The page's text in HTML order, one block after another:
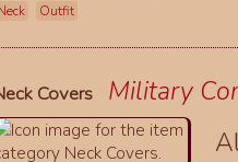
Outfit
Covers Military